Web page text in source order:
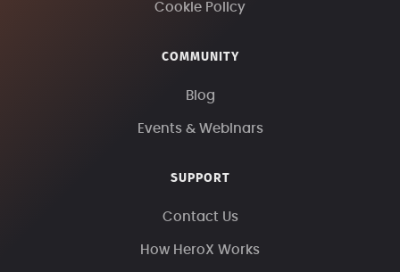
Cookie Policy
COMMUNITY
Blog
Events & Webinars
SUPPORT
Contact Us
How HeroX Works